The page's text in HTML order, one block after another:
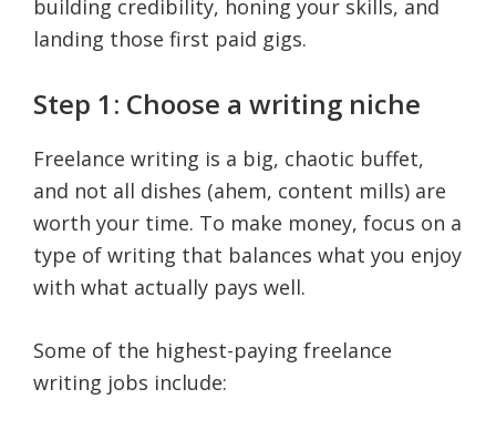
building credibility, honing your skills, and
landing those first paid gigs.
Step 1: Choose a writing niche
Freelance writing is a big, chaotic buffet,
and not all dishes (ahem, content mills) are
worth your time. To make money, focus on a
type of writing that balances what you enjoy
with what actually pays well.
Some of the highest-paying freelance
writing jobs include: